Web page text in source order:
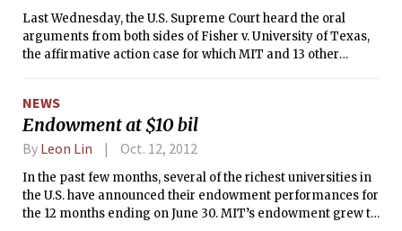
Last Wednesday, the U.S. Supreme Court heard the oral
arguments from both sides of Fisher v. University of Texas,
the affirmative action case for which MIT and 13 other
consider the race of an applicant, among other factors, in its
admissions process.
NEWS
Endowment at $10 bil
By Leon Lin Oct. 12, 2012
In the past few months, several of the richest universities in
the U.S. have announced their endowment performances for
the 12 months ending on June 30. MIT’s endowment grew to